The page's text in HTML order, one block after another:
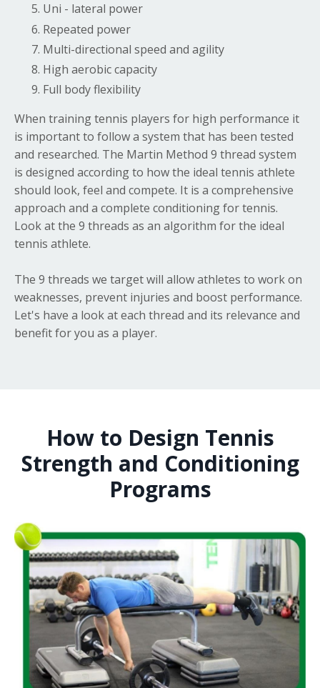
Uni - lateral power
Repeated power
Multi-directional speed and agility
High aerobic capacity
Full body flexibility
When training tennis players for high performance it
is important to follow a system that has been tested
and researched. The Martin Method 9 thread system
is designed according to how the ideal tennis athlete
should look, feel and compete. It is a comprehensive
approach and a complete conditioning for tennis.
Look at the 9 threads as an algorithm for the ideal
tennis athlete.
The 9 threads we target will allow athletes to work on
weaknesses, prevent injuries and boost performance.
Let's have a look at each thread and its relevance and
benefit for you as a player.
How to Design Tennis
Strength and Conditioning
Programs